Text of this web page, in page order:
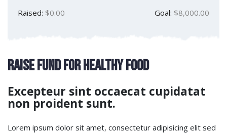
Raised: $0.00 Goal: $8,000.00
Raise Fund for Healthy Food
Excepteur sint occaecat cupidatat
non proident sunt.
Lorem ipsum dolor sit amet, consectetur adipisicing elit sed